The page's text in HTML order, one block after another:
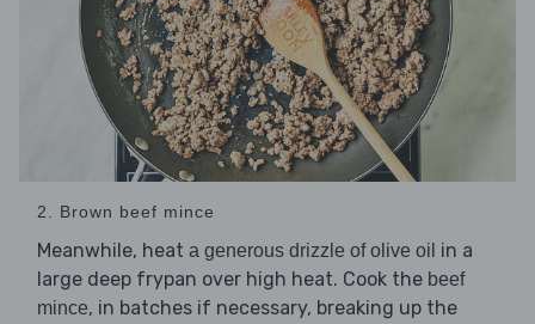
2. Brown beef mince
Meanwhile, heat a generous drizzle of olive oil in a
large deep frypan over high heat. Cook the beef
mince, in batches if necessary, breaking up the